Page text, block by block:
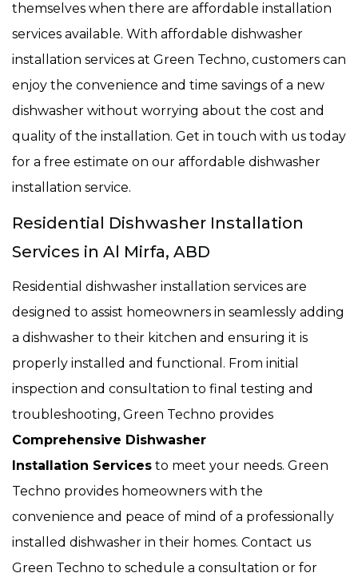
themselves when there are affordable installation
services available. With affordable dishwasher
installation services at Green Techno, customers can
enjoy the convenience and time savings of a new
dishwasher without worrying about the cost and
quality of the installation. Get in touch with us today
for a free estimate on our affordable dishwasher
installation service.
Residential Dishwasher Installation
Services in Al Mirfa, ABD
Residential dishwasher installation services are
designed to assist homeowners in seamlessly adding
a dishwasher to their kitchen and ensuring it is
properly installed and functional. From initial
inspection and consultation to final testing and
troubleshooting, Green Techno provides
Comprehensive Dishwasher
Installation Services to meet your needs. Green
Techno provides homeowners with the
convenience and peace of mind of a professionally
installed dishwasher in their homes. Contact us
Green Techno to schedule a consultation or for